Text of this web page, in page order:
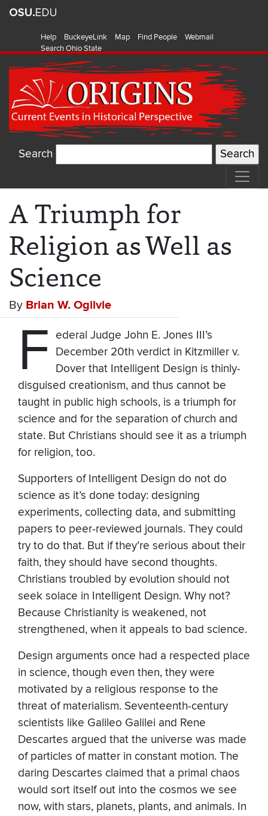
Help BuckeyeLink Map Find People
Webmail
Search Ohio State
Search
A Triumph for
Religion as Well as
Science
By Brian W. Ogilvie
F
ederal Judge John E. Jones III’s
December 20th verdict in Kitzmiller v.
Dover that Intelligent Design is thinly-
disguised creationism, and thus cannot be
taught in public high schools, is a triumph for
science and for the separation of church and
state. But Christians should see it as a triumph
for religion, too.
Supporters of Intelligent Design do not do
science as it’s done today: designing
experiments, collecting data, and submitting
papers to peer-reviewed journals. They could
try to do that. But if they’re serious about their
faith, they should have second thoughts.
Christians troubled by evolution should not
seek solace in Intelligent Design. Why not?
Because Christianity is weakened, not
strengthened, when it appeals to bad science.
Design arguments once had a respected place
in science, though even then, they were
motivated by a religious response to the
threat of materialism. Seventeenth-century
scientists like Galileo Galilei and Rene
Descartes argued that the universe was made
of particles of matter in constant motion. The
daring Descartes claimed that a primal chaos
would sort itself out into the cosmos we see
now, with stars, planets, plants, and animals. In